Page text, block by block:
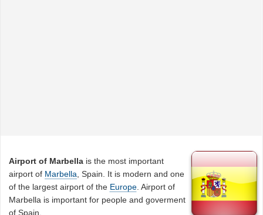
Airport of Marbella is the most important
airport of Marbella , Spain. It is modern and one
of the largest airport of the Europe . Airport of
Marbella is important for people and goverment
of Spain.